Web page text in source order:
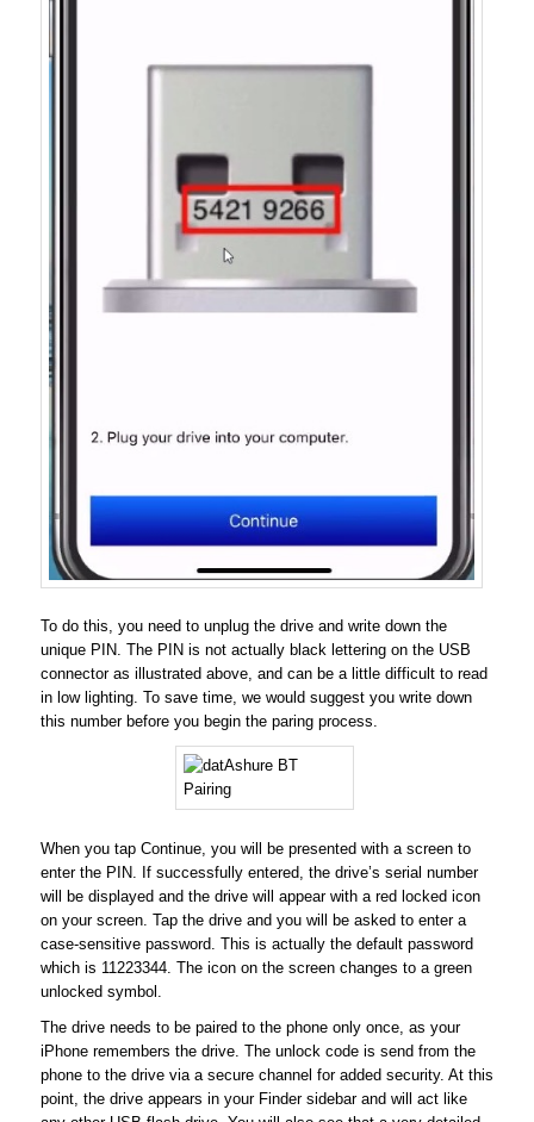
To do this, you need to unplug the drive and write down the
unique PIN. The PIN is not actually black lettering on the USB
connector as illustrated above, and can be a little difficult to read
in low lighting. To save time, we would suggest you write down
this number before you begin the paring process.
When you tap Continue, you will be presented with a screen to
enter the PIN. If successfully entered, the drive’s serial number
will be displayed and the drive will appear with a red locked icon
on your screen. Tap the drive and you will be asked to enter a
case-sensitive password. This is actually the default password
which is 11223344. The icon on the screen changes to a green
unlocked symbol.
The drive needs to be paired to the phone only once, as your
iPhone remembers the drive. The unlock code is send from the
phone to the drive via a secure channel for added security. At this
point, the drive appears in your Finder sidebar and will act like